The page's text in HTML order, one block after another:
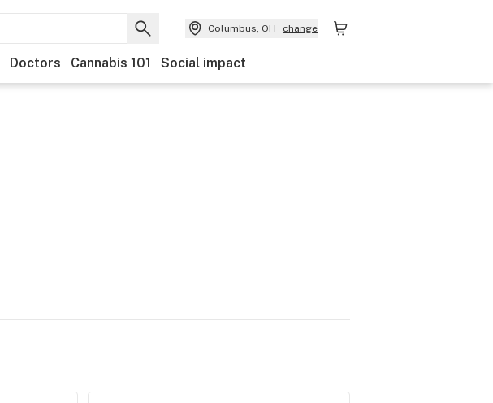
Columbus, OH change
Doctors Cannabis 101 Social impact